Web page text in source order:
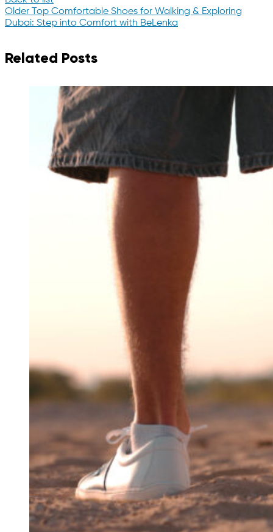
Older
Top Comfortable Shoes for Walking & Exploring
Dubai: Step into Comfort with BeLenka
Related Posts